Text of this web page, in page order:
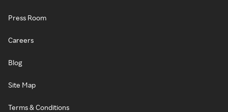
Press Room
Careers
Blog
Site Map
Terms & Conditions